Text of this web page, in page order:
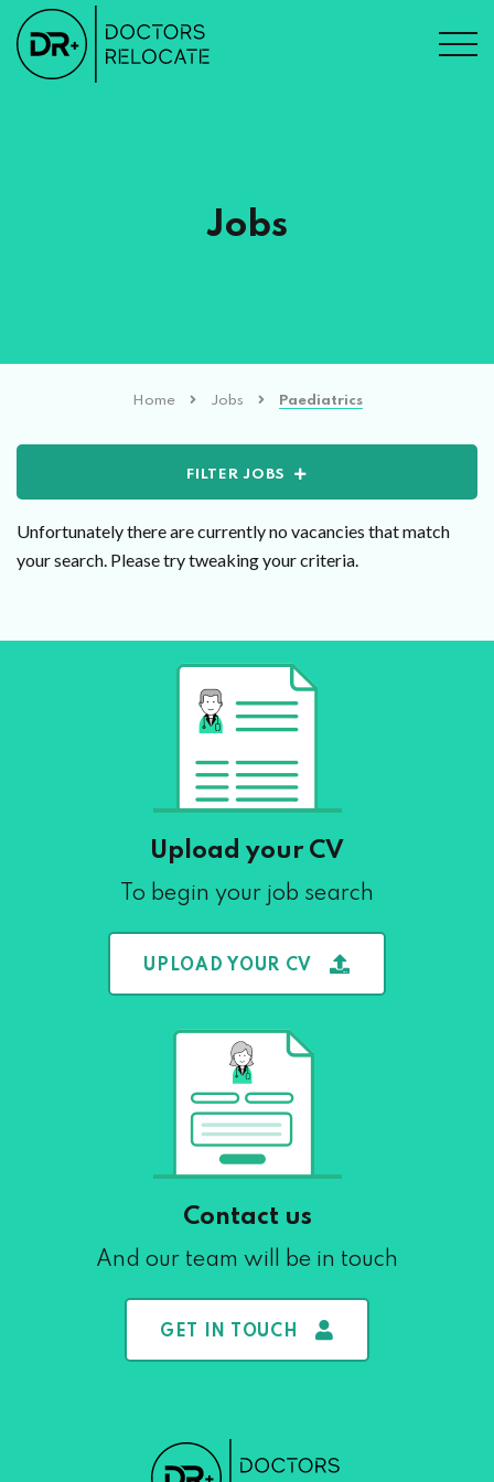
Jobs
Home Jobs Paediatrics
FILTER JOBS
Unfortunately there are currently no vacancies that match
your search. Please try tweaking your criteria.
Upload your CV
To begin your job search
UPLOAD YOUR CV
Contact us
And our team will be in touch
GET IN TOUCH